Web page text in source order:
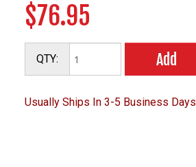
$76.95
QTY: Add
Usually Ships In 3-5 Business Days